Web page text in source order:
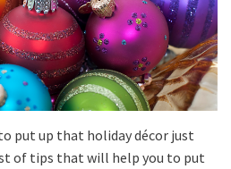
put up that holiday décor just
of tips that will help you to put